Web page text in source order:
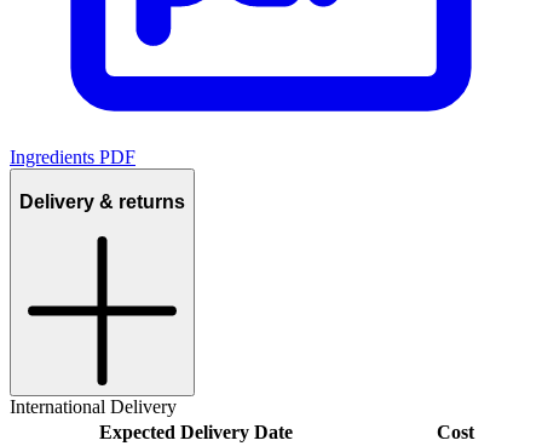
Ingredients PDF
Delivery & returns
International Delivery
Expected Delivery Date
Cost